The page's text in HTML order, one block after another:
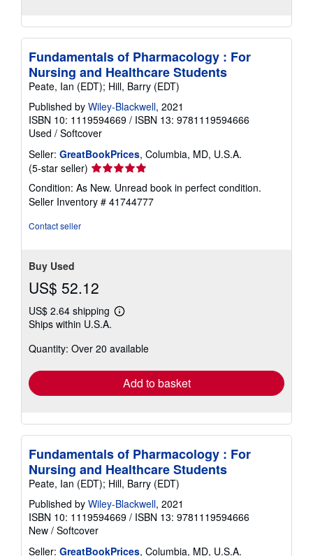
Fundamentals of Pharmacology : For
Nursing and Healthcare Students
Peate, Ian (EDT); Hill, Barry (EDT)
Published by Wiley-Blackwell, 2021
ISBN 10: 1119594669 / ISBN 13: 9781119594666
Used / Softcover
Seller: GreatBookPrices, Columbia, MD, U.S.A.
(5-star seller) Seller
rating
5
out
Condition: As New. Unread book in perfect condition.
Seller Inventory # 41744777
Contact seller
Buy Used
US$ 52.12
US$ 2.64 shipping
Learn
shipping
Ships within U.S.A.
Quantity: Over 20 available
Add to basket
Fundamentals of Pharmacology : For
Nursing and Healthcare Students
Peate, Ian (EDT); Hill, Barry (EDT)
Published by Wiley-Blackwell, 2021
ISBN 10: 1119594669 / ISBN 13: 9781119594666
New / Softcover
Seller: GreatBookPrices, Columbia, MD, U.S.A.